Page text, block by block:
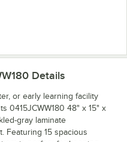
x 8 5/8" Black Plastic Cubbie
Details
or early learning facility
0415JCWW180 48" x 15" x
gray laminate
Featuring 15 spacious